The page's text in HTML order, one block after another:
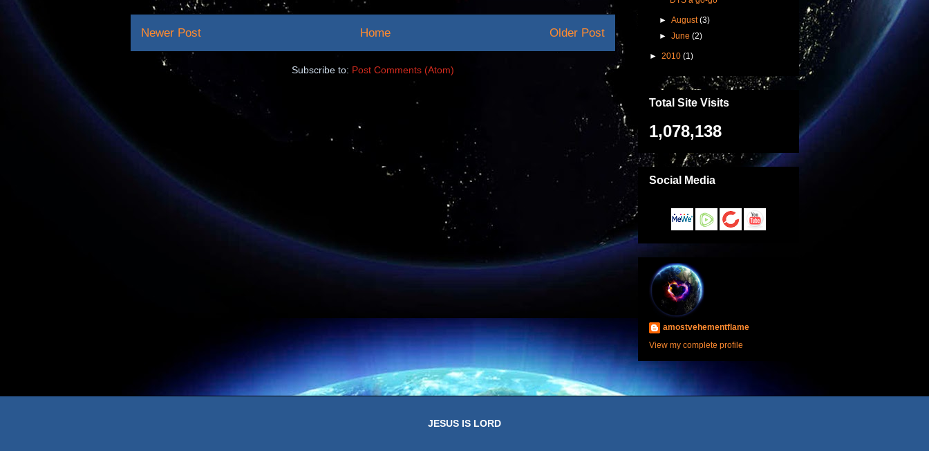
Newer Post Older Post
Home
Subscribe to: Post Comments (Atom)
►August (3)
►June (2)
► 2010 (1)
Total Site Visits
1,078,138
Social Media
amostvehementflame
View my complete profile
JESUS IS LORD